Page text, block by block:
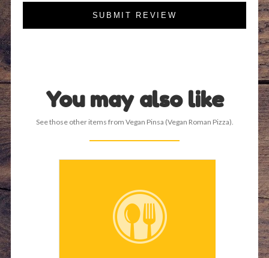
SUBMIT REVIEW
You may also like
See those other items from Vegan Pinsa (Vegan Roman Pizza).